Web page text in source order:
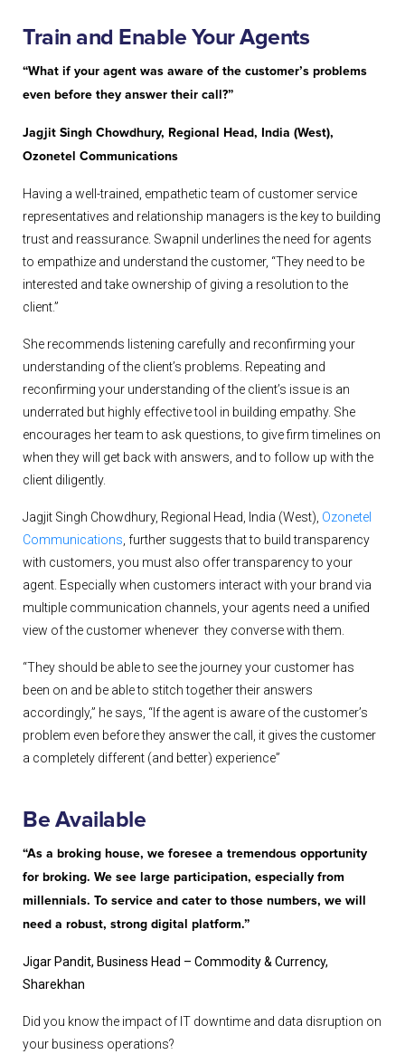
Train and Enable Your Agents
“What if your agent was aware of the customer’s problems
even before they answer their call?”
Jagjit Singh Chowdhury, Regional Head, India (West),
Ozonetel Communications
Having a well-trained, empathetic team of customer service
representatives and relationship managers is the key to building
trust and reassurance. Swapnil underlines the need for agents
to empathize and understand the customer, “They need to be
interested and take ownership of giving a resolution to the
client.”
She recommends listening carefully and reconfirming your
understanding of the client’s problems. Repeating and
reconfirming your understanding of the client’s issue is an
underrated but highly effective tool in building empathy. She
encourages her team to ask questions, to give firm timelines on
when they will get back with answers, and to follow up with the
client diligently.
Jagjit Singh Chowdhury, Regional Head, India (West), Ozonetel
Communications , further suggests that to build transparency
with customers, you must also offer transparency to your
agent. Especially when customers interact with your brand via
multiple communication channels, your agents need a unified
view of the customer whenever they converse with them.
“They should be able to see the journey your customer has
been on and be able to stitch together their answers
accordingly,” he says, “If the agent is aware of the customer’s
problem even before they answer the call, it gives the customer
a completely different (and better) experience”
Be Available
“As a broking house, we foresee a tremendous opportunity
for broking. We see large participation, especially from
millennials. To service and cater to those numbers, we will
need a robust, strong digital platform.”
Jigar Pandit, Business Head – Commodity & Currency,
Sharekhan
Did you know the impact of IT downtime and data disruption on
your business operations?